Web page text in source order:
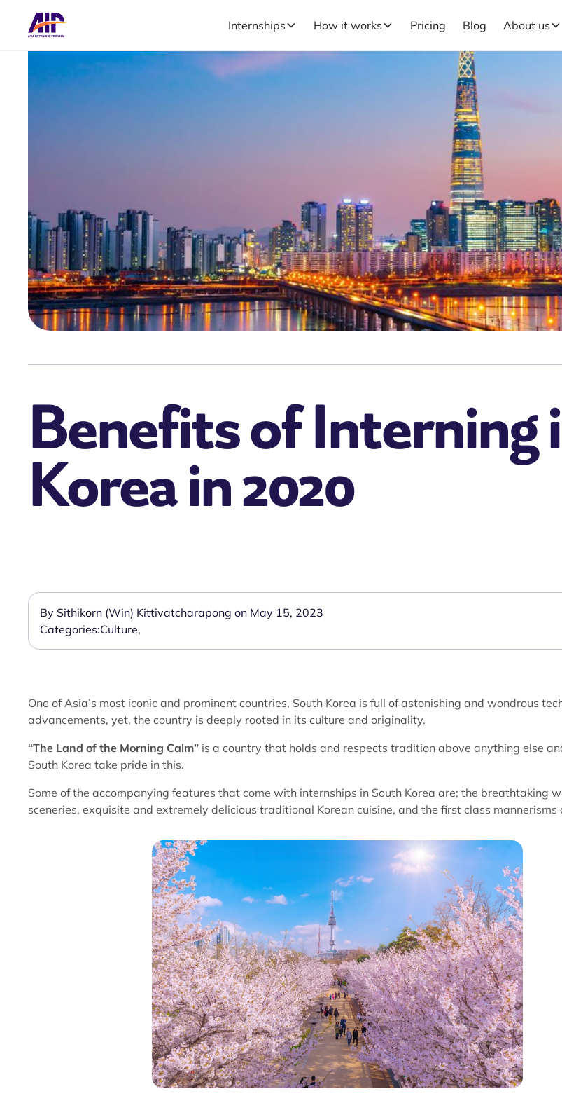
Internships How it works Pricing Blog About us
Benefits of Interning
Korea in 2020
By Sithikorn (Win) Kittivatcharapong on May 15, 2023
Categories:Culture,
One of Asia’s most iconic and prominent countries, South Korea is full of astonishing and wondrous
advancements, yet, the country is deeply rooted in its culture and originality.
“The Land of the Morning Calm” is a country that holds and respects tradition above anything else
South Korea take pride in this.
Some of the accompanying features that come with internships in South Korea are; the breathtaking
sceneries, exquisite and extremely delicious traditional Korean cuisine, and the first class mannerisms